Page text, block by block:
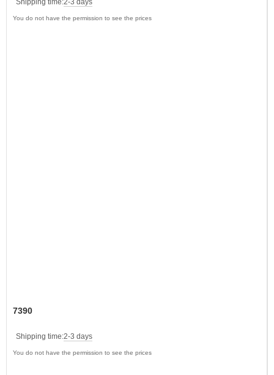
Shipping time:2-3 days
You do not have the permission to see the prices
7390
Shipping time:2-3 days
You do not have the permission to see the prices